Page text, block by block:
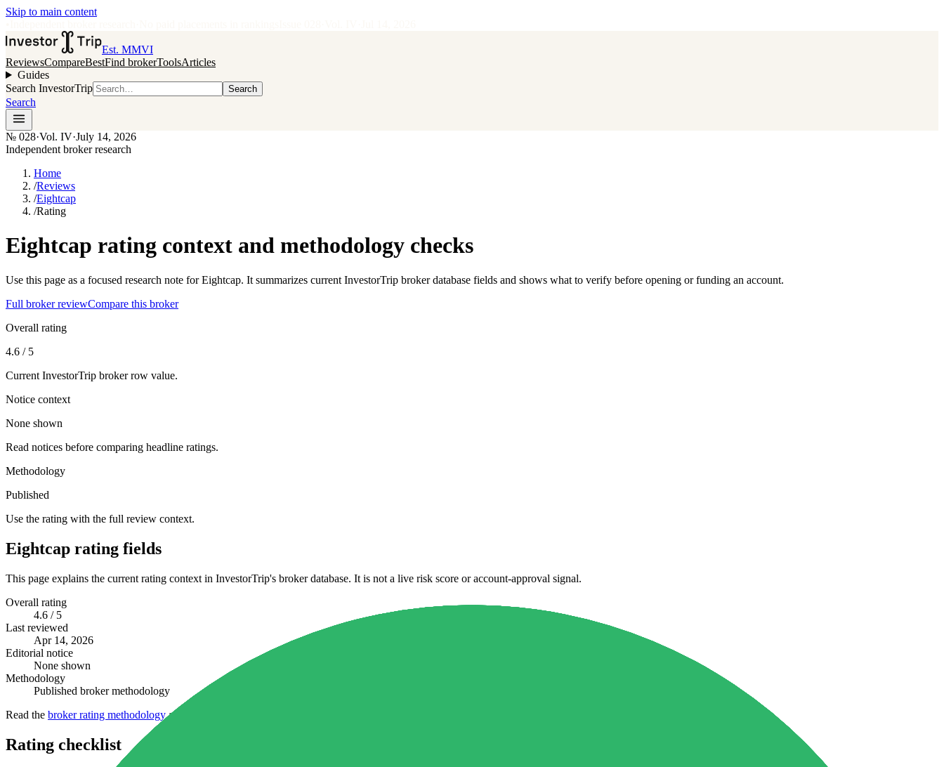
Skip to main content
Est. MMVI
ReviewsCompareBestFind brokerToolsArticles
Guides
Search InvestorTrip
Search
Search
№ 028·Vol. IV·July 14, 2026
Independent broker research
Home
/Reviews
/Eightcap
/Rating
Eightcap rating context and methodology checks
Use this page as a focused research note for Eightcap. It summarizes current InvestorTrip broker database fields and shows what to verify before opening or funding an account.
Full broker reviewCompare this broker
Overall rating
4.6 / 5
Current InvestorTrip broker row value.
Notice context
None shown
Read notices before comparing headline ratings.
Methodology
Published
Use the rating with the full review context.
Eightcap rating fields
This page explains the current rating context in InvestorTrip's broker database. It is not a live risk score or account-approval signal.
Overall rating
4.6 / 5
Last reviewed
Apr 14, 2026
Editorial notice
None shown
Methodology
Published broker methodology
Read the broker rating methodology alongside the full review, current broker documents and any editorial notice.
Rating checklist